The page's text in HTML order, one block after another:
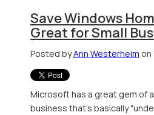
Save Windows
Great for Small
Posted byAnn Westerheim on
Microsoft has a great gem of
business that's basically